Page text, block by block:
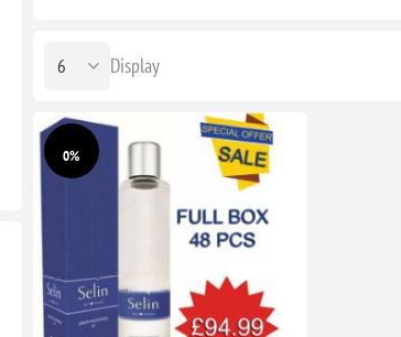
Display
0%